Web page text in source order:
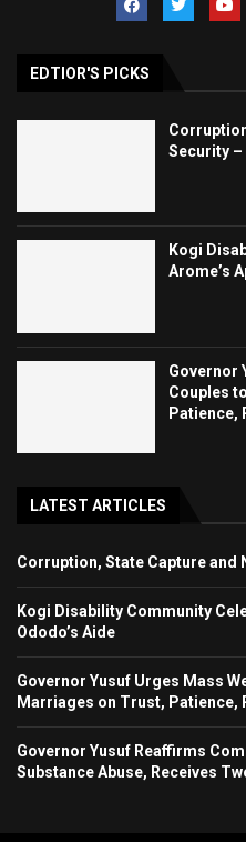
EDTIOR'S PICKS
Security –
Kogi
Arome’s
Governor
Couples
Patience,
LATEST ARTICLES
Corruption, State Capture and
Kogi Disability Community
Ododo’s Aide
Governor Yusuf Urges Mass
Marriages on Trust, Patience,
Governor Yusuf Reaffirms
Substance Abuse, Receives